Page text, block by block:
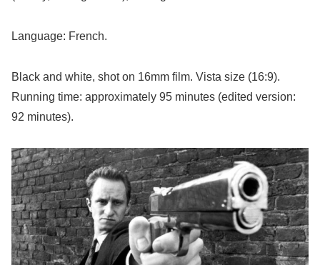
Language: French.
Black and white, shot on 16mm film. Vista size (16:9).
Running time: approximately 95 minutes (edited version:
92 minutes).